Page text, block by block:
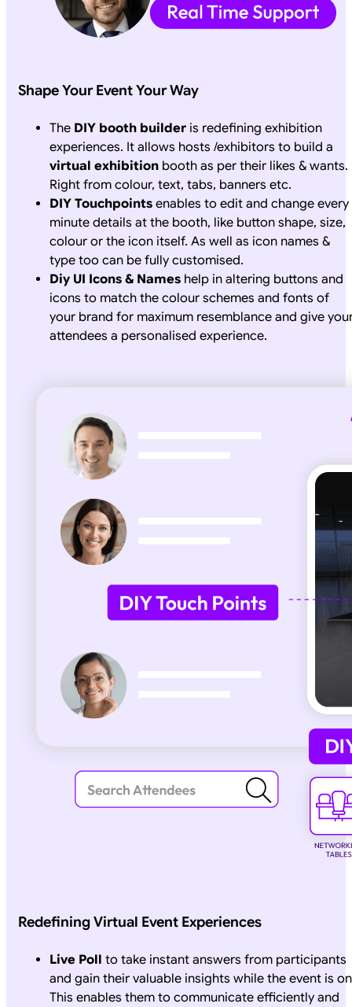
Shape Your Event Your Way
The DIY booth builder is redefining exhibition
experiences. It allows hosts /exhibitors to build a
virtual exhibition booth as per their likes & wants.
Right from colour, text, tabs, banners etc.
DIY Touchpoints enables to edit and change every
minute details at the booth, like button shape, size,
colour or the icon itself. As well as icon names &
type too can be fully customised.
Diy UI Icons & Names help in altering buttons and
icons to match the colour schemes and fonts of
your brand for maximum resemblance and give
attendees a personalised experience.
Redefining Virtual Event Experiences
Live Poll to take instant answers from participants
and gain their valuable insights while the event is
This enables them to communicate efficiently and